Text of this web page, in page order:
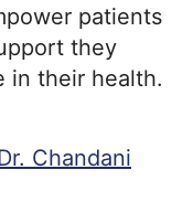
patients
they
in their health.
Chandani